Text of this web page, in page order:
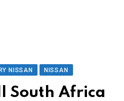
NISSAN NISSAN
South Africa